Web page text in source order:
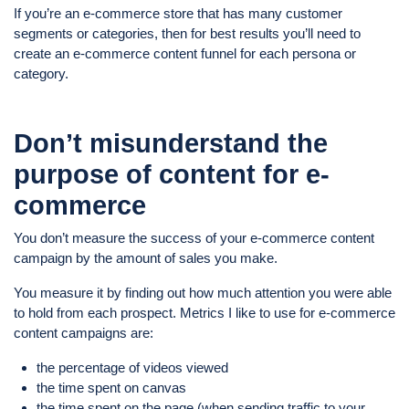
If you’re an e-commerce store that has many customer
segments or categories, then for best results you’ll need to
create an e-commerce content funnel for each persona or
category.
Don’t misunderstand the
purpose of content for e-
commerce
You don’t measure the success of your e-commerce content
campaign by the amount of sales you make.
You measure it by finding out how much attention you were able
to hold from each prospect. Metrics I like to use for e-commerce
content campaigns are:
the percentage of videos viewed
the time spent on canvas